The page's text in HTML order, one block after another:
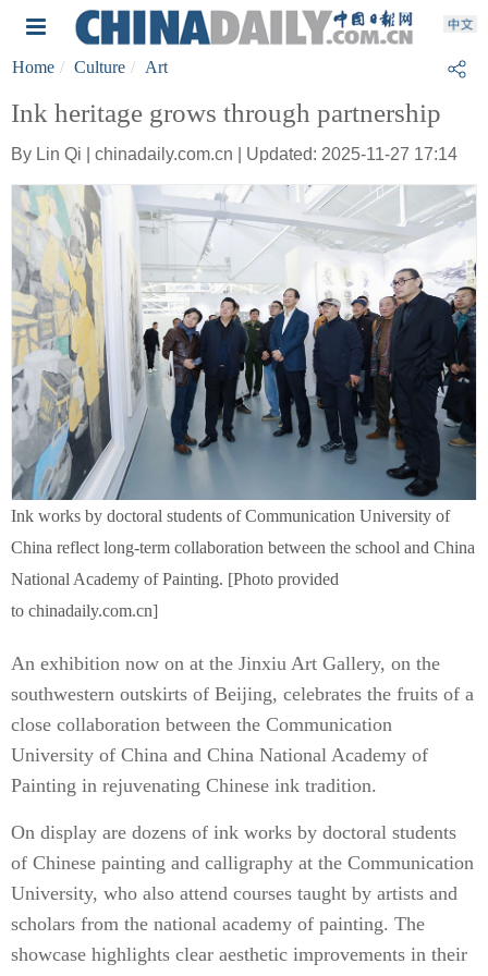
Home Culture Art
Ink heritage grows through partnership
By Lin Qi | chinadaily.com.cn | Updated: 2025-11-27 17:14
Ink works by doctoral students of Communication University of
China reflect long-term collaboration between the school and China
National Academy of Painting. [Photo provided
to chinadaily.com.cn]
An exhibition now on at the Jinxiu Art Gallery, on the
southwestern outskirts of Beijing, celebrates the fruits of a
close collaboration between the Communication
University of China and China National Academy of
Painting in rejuvenating Chinese ink tradition.
On display are dozens of ink works by doctoral students
of Chinese painting and calligraphy at the Communication
University, who also attend courses taught by artists and
scholars from the national academy of painting. The
showcase highlights clear aesthetic improvements in their